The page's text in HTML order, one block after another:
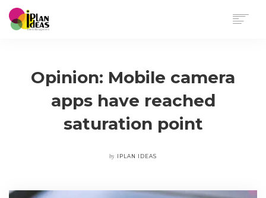
PORTFOLIO
CONTACT US
Opinion: Mobile camera
apps have reached
saturation point
by IPLAN IDEAS